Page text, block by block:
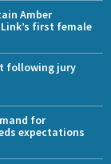
Amber
first female
following jury
for
expectations